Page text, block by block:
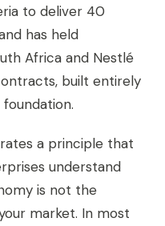
to deliver 40
has held
Africa and Nestlé
built entirely
a principle that
understand
is not the
market. In most